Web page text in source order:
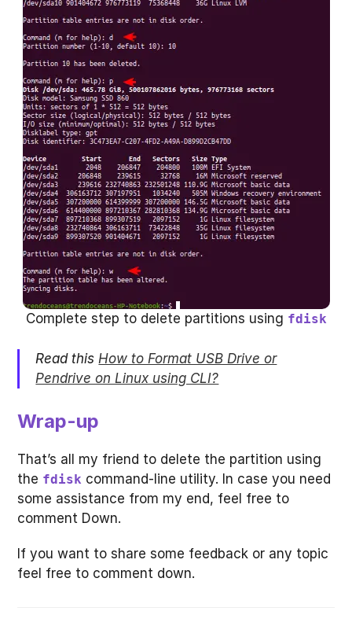
Complete step to delete partitions using fdisk
Read this How to Format USB Drive or
Pendrive on Linux using CLI?
Wrap-up
That’s all my friend to delete the partition using
the fdisk command-line utility. In case you need
some assistance from my end, feel free to
comment Down.
If you want to share some feedback or any topic
feel free to comment down.